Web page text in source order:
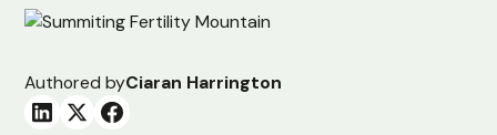
Authored byCiaran Harrington